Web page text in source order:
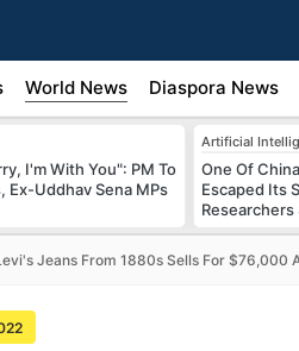
World News Diaspora News
I'm With You": PM To
Ex-Uddhav Sena MPs
Artificial
One Of
Escaped Its
Researchers
Jeans From 1880s Sells For $76,000